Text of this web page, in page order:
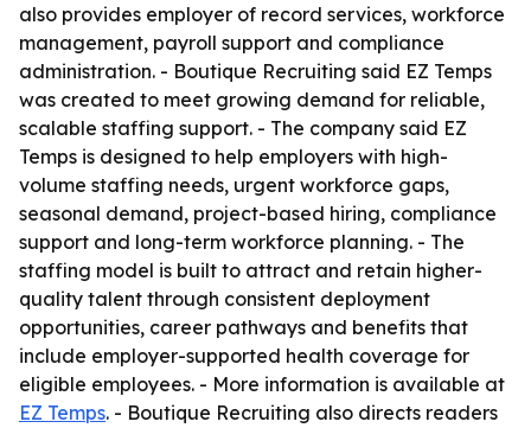
also provides employer of record services, workforce
management, payroll support and compliance
administration. - Boutique Recruiting said EZ Temps
was created to meet growing demand for reliable,
scalable staffing support. - The company said EZ
Temps is designed to help employers with high-
volume staffing needs, urgent workforce gaps,
seasonal demand, project-based hiring, compliance
support and long-term workforce planning. - The
staffing model is built to attract and retain higher-
quality talent through consistent deployment
opportunities, career pathways and benefits that
include employer-supported health coverage for
eligible employees. - More information is available at
EZ Temps. - Boutique Recruiting also directs readers